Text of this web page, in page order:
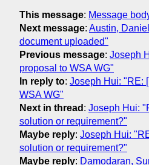
This message: Message
Next message: Austin,
document uploaded"
Previous message: Joseph
proposal to WSA WG"
In reply to: Joseph Hui: "RE:
WSA WG"
Next in thread : Joseph Hui:
solution or requirement?"
Maybe reply: Joseph Hui:
solution or requirement?"
Maybe reply: Damodaran,